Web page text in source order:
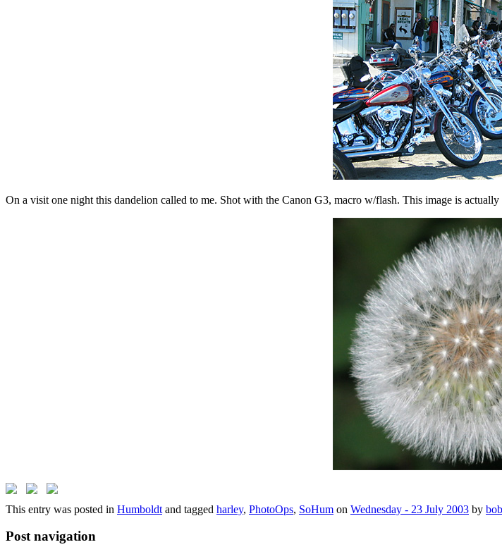
On a visit one night this dandelion called to me. Shot with the Canon G3, macro w/flash. This image is
This entry was posted in Humboldt and tagged harley, PhotoOps, SoHum on Wednesday - 23 July 2003 by
Post navigation